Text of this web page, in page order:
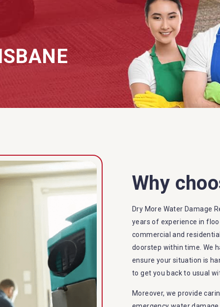
Why
Dry More Water Damage
years of experience in
commercial and
doorstep within time. We
ensure your situation is
to get you back to usual
Moreover, we provide